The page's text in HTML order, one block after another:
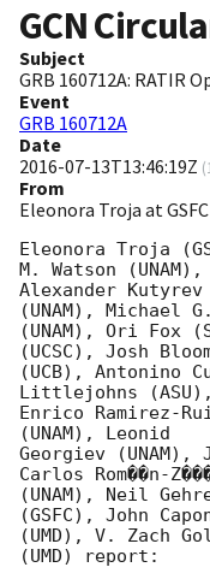
GCN
Subject
GRB 160712A: RATIR
Event
GRB 160712A
Date
2016-07-13T13:46:19Z (
From
Eleonora Troja at
Eleonora Troja
M. Watson (UNAM),
Alexander
(UNAM), Michael
(UNAM), Ori Fox
(UCSC), Josh
(UCB), Antonino
Littlejohns (ASU),
Enrico Ramirez-
(UNAM), Leonid
Georgiev (UNAM),
Carlos Rom��n-
(UNAM), Neil
(GSFC), John
(UMD), V. Zach
(UMD) report: